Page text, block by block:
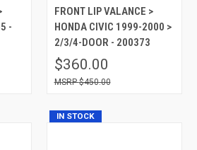
-
FRONT LIP VALANCE >
HONDA CIVIC 1999-2000 >
2/3/4-DOOR - 200373
$360.00
$450.00
IN STOCK